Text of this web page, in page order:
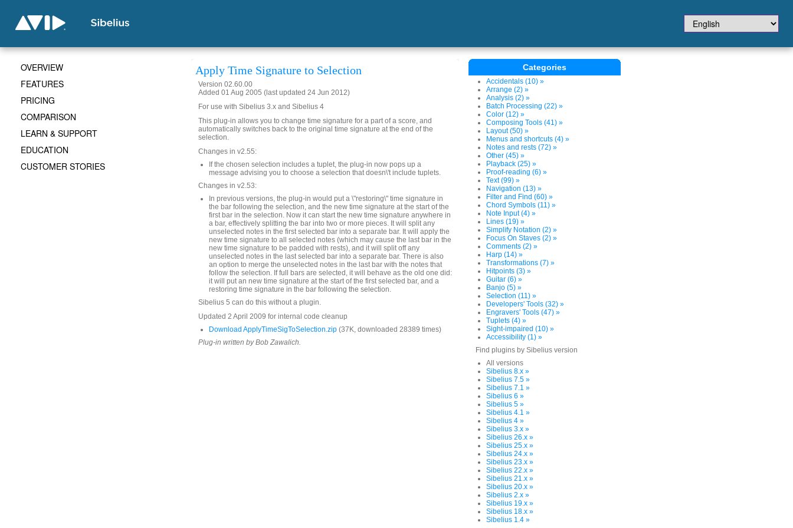
Apply Time Signature to Selection
Version 02.60.00
Added 01 Aug 2005 (last updated 24 Jun 2012)
For use with Sibelius 3.x and Sibelius 4
This plug-in allows you to change time signature for a part of a score, and
automatically switches back to the original time signature at the end of the
selection.
Changes in v2.55:
If the chosen selection includes a tuplet, the plug-in now pops up a
message advising you to choose a selection that doesn\'t include tuplets.
Changes in v2.53:
In previous versions, the plug-in would put a \"restoring\" time signature in
the bar following the selection, and the new time signature at the start of the
first bar in the selection. Now it can start the new time signature anywhere in
a bar, effectively splitting the bar into two or more pieces. It will split any
unselected notes in the first selected bar into a separate bar. It will apply the
new time signature to all selected notes (which may cause the last bar in the
new time signature to be padded with rests), and it will split off any
unselected notes in the last selected bar into a separate bar. There is also
an option to merge the unselected notes in the last bar with the notes that
follow the selection. If full bars are selected, it will behave as the old one did:
it will put an new time signature at the start of the first selected bar, and a
restoring time signature in the bar following the selection.
Sibelius 5 can do this without a plugin.
Updated 2 April 2009 for internal code cleanup
Download ApplyTimeSigToSelection.zip (37K, downloaded 28389 times)
Plug-in written by Bob Zawalich.
Categories
Accidentals (10) »
Arrange (2) »
Analysis (2) »
Batch Processing (22) »
Color (12) »
Composing Tools (41) »
Layout (50) »
Menus and shortcuts (4) »
Notes and rests (72) »
Other (45) »
Playback (25) »
Proof-reading (6) »
Text (99) »
Navigation (13) »
Filter and Find (60) »
Chord Symbols (11) »
Note Input (4) »
Lines (19) »
Simplify Notation (2) »
Focus On Staves (2) »
Comments (2) »
Harp (14) »
Transformations (7) »
Hitpoints (3) »
Guitar (6) »
Banjo (5) »
Selection (11) »
Developers' Tools (32) »
Engravers' Tools (47) »
Tuplets (4) »
Sight-impaired (10) »
Accessibility (1) »
Find plugins by Sibelius version
All versions
Sibelius 8.x »
Sibelius 7.5 »
Sibelius 7.1 »
Sibelius 6 »
Sibelius 5 »
Sibelius 4.1 »
Sibelius 4 »
Sibelius 3.x »
Sibelius 26.x »
Sibelius 25.x »
Sibelius 24.x »
Sibelius 23.x »
Sibelius 22.x »
Sibelius 21.x »
Sibelius 20.x »
Sibelius 2.x »
Sibelius 19.x »
Sibelius 18.x »
Sibelius 1.4 »
OVERVIEW
FEATURES
PRICING
COMPARISON
LEARN & SUPPORT
EDUCATION
CUSTOMER STORIES